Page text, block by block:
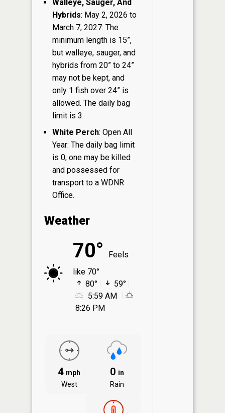
Walleye, Sauger, And
Hybrids: May 2, 2026 to
March 7, 2027: The
minimum length is 15”,
but walleye, sauger, and
hybrids from 20” to 24”
may not be kept, and
only 1 fish over 24” is
allowed. The daily bag
limit is 3.
White Perch: Open All
Year: The daily bag limit
is 0, one may be killed
and possessed for
transport to a WDNR
Office.
Weather
70°
Feels
like 70°
80°
59°
5:59 AM
8:26 PM
4 mph
West
0 in
Rain